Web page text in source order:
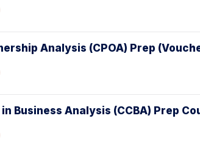
Analysis (CPOA) Prep
Business Analysis (CCBA) Prep